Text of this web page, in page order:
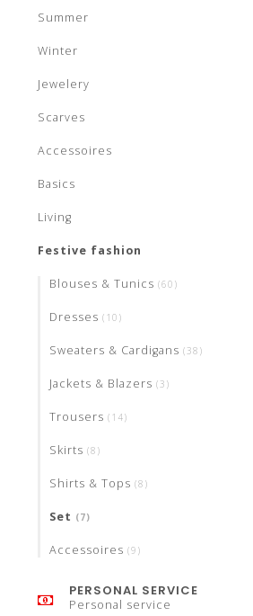
Summer
Winter
Jewelery
Scarves
Accessoires
Basics
Living
Festive fashion
Blouses & Tunics (60)
Dresses (10)
Sweaters & Cardigans (38)
Jackets & Blazers (3)
Trousers (14)
Skirts (8)
Shirts & Tops (8)
Set (7)
Accessoires (9)
PERSONAL SERVICE
Personal service